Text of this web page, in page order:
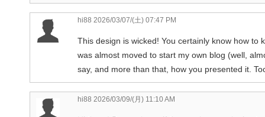
hi88 2026/03/07/(土) 07:47 PM
This design is wicked! You certainly know how
was almost moved to start my own blog (well,
say, and more than that, how you presented it.
hi88 2026/03/09/(月) 11:10 AM